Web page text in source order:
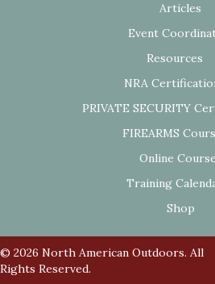
Articles
Event
Resources
NRA
PRIVATE SECURITY
FIREARMS
Online
Training
Shop
© 2026 North American Outdoors. All
Rights Reserved.